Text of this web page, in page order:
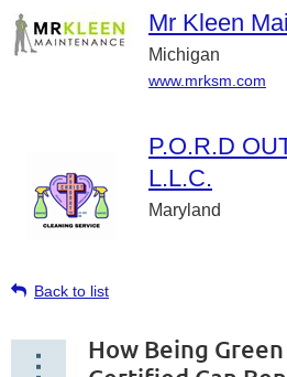
Mr Kleen
Michigan
www.mrksm.com
P.O.R.D
L.L.C.
Maryland
Back to list
How Being